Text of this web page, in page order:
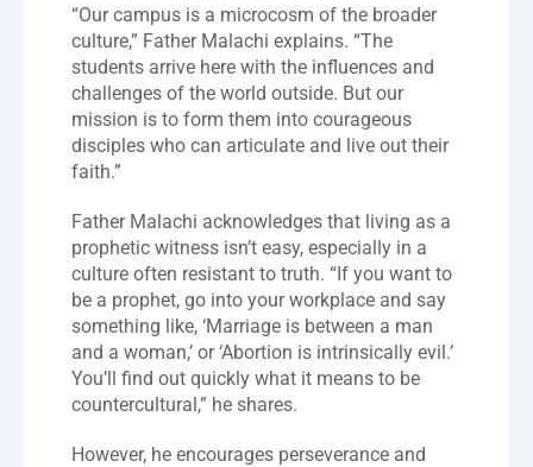
“Our campus is a microcosm of the broader
culture,” Father Malachi explains. “The
students arrive here with the influences and
challenges of the world outside. But our
mission is to form them into courageous
disciples who can articulate and live out their
faith.”
Father Malachi acknowledges that living as a
prophetic witness isn’t easy, especially in a
culture often resistant to truth. “If you want to
be a prophet, go into your workplace and say
something like, ‘Marriage is between a man
and a woman,’ or ‘Abortion is intrinsically evil.’
You’ll find out quickly what it means to be
countercultural,” he shares.
However, he encourages perseverance and